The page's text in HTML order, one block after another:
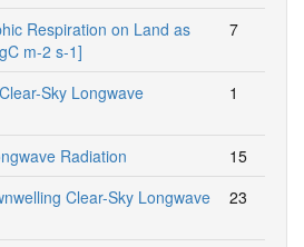
Respiration on Land as
m-2 s-1]
7
Sky Longwave
1
Radiation
15
Clear-Sky Longwave
23